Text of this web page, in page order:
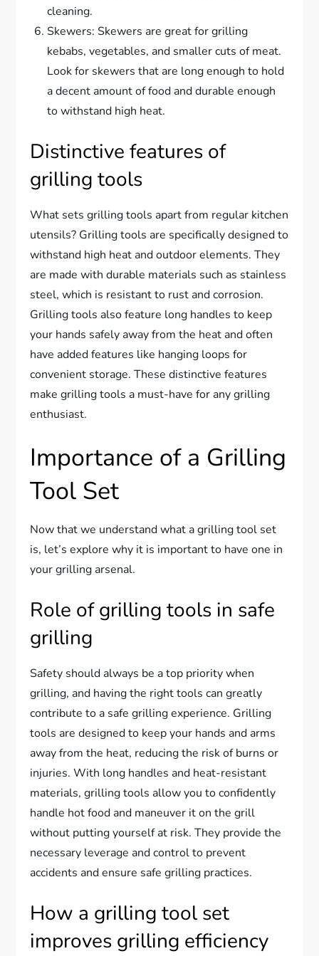
cleaning.
Skewers: Skewers are great for grilling
kebabs, vegetables, and smaller cuts of meat.
Look for skewers that are long enough to hold
a decent amount of food and durable enough
to withstand high heat.
Distinctive features of
grilling tools
What sets grilling tools apart from regular kitchen
utensils? Grilling tools are specifically designed to
withstand high heat and outdoor elements. They
are made with durable materials such as stainless
steel, which is resistant to rust and corrosion.
Grilling tools also feature long handles to keep
your hands safely away from the heat and often
have added features like hanging loops for
convenient storage. These distinctive features
make grilling tools a must-have for any grilling
enthusiast.
Importance of a Grilling
Tool Set
Now that we understand what a grilling tool set
is, let’s explore why it is important to have one in
your grilling arsenal.
Role of grilling tools in safe
grilling
Safety should always be a top priority when
grilling, and having the right tools can greatly
contribute to a safe grilling experience. Grilling
tools are designed to keep your hands and arms
away from the heat, reducing the risk of burns or
injuries. With long handles and heat-resistant
materials, grilling tools allow you to confidently
handle hot food and maneuver it on the grill
without putting yourself at risk. They provide the
necessary leverage and control to prevent
accidents and ensure safe grilling practices.
How a grilling tool set
improves grilling efficiency